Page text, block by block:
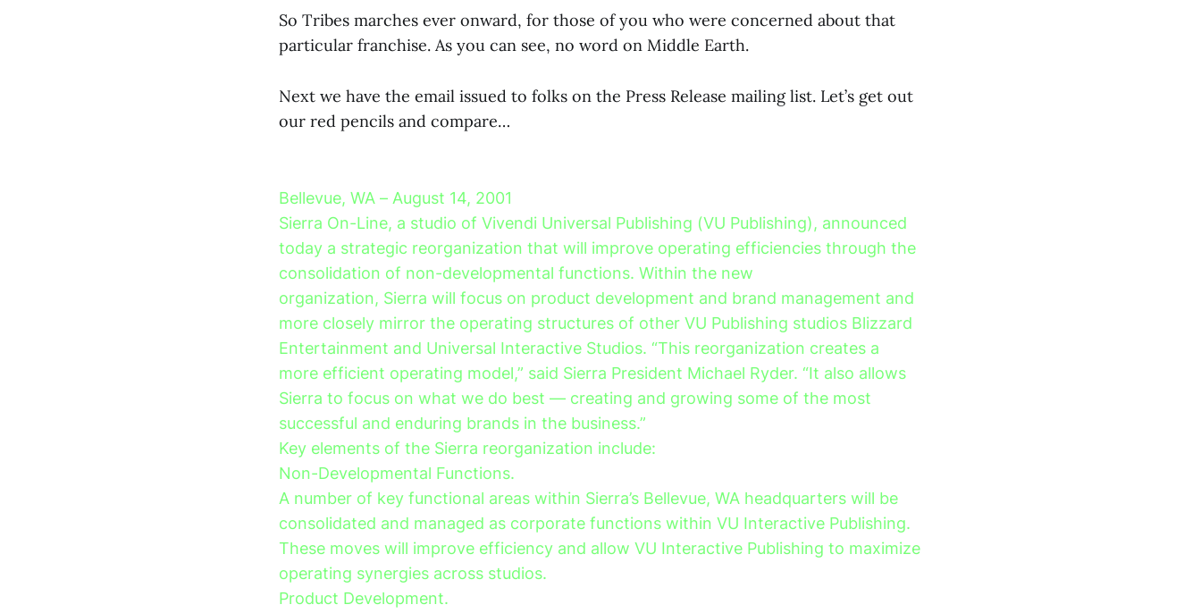
So Tribes marches ever onward, for those of you who were concerned about that
particular franchise. As you can see, no word on Middle Earth.
Next we have the email issued to folks on the Press Release mailing list. Let’s get out
our red pencils and compare…
Bellevue, WA – August 14, 2001
Sierra On-Line, a studio of Vivendi Universal Publishing (VU Publishing), announced
today a strategic reorganization that will improve operating efficiencies through the
consolidation of non-developmental functions. Within the new
organization, Sierra will focus on product development and brand management and
more closely mirror the operating structures of other VU Publishing studios Blizzard
Entertainment and Universal Interactive Studios. “This reorganization creates a
more efficient operating model,” said Sierra President Michael Ryder. “It also allows
Sierra to focus on what we do best — creating and growing some of the most
successful and enduring brands in the business.”
Key elements of the Sierra reorganization include:
Non-Developmental Functions.
A number of key functional areas within Sierra’s Bellevue, WA headquarters will be
consolidated and managed as corporate functions within VU Interactive Publishing.
These moves will improve efficiency and allow VU Interactive Publishing to maximize
operating synergies across studios.
Product Development.